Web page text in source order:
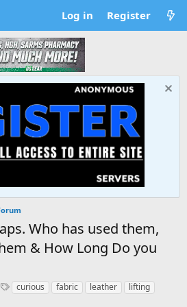
Log in Register
Who has used them,
& How Long Do you
T curious fabric leather
lifting